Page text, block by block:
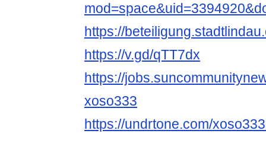
https://
https://v.gd/qTT7dx
https://
xoso333
https://undrtone.com/